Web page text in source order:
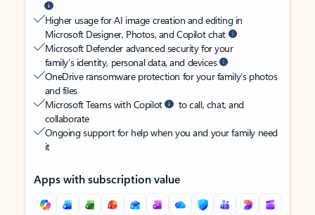
Higher usage for AI image creation and editing in
Microsoft Designer, Photos, and Copilot chat
Microsoft Defender advanced security for your
family’s identity, personal data, and devices
OneDrive ransomware protection for your family’s photos
and files
Microsoft Teams with Copilot
to call, chat, and
collaborate
Ongoing support for help when you and your family need
it
Apps with subscription value